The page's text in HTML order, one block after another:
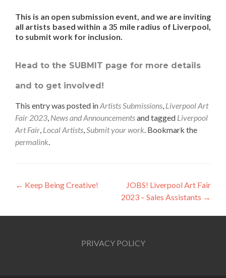
This is an open submission event, and we are inviting
all artists based within a 35 mile radius of Liverpool,
to submit work for inclusion.
Head to the SUBMIT page for more details
and to get involved!
This entry was posted inArtists Submissions, Liverpool Art
Fair 2023, News and Announcementsand tagged Liverpool
Art Fair, Local Artists,Submit your work. Bookmark the
permalink.
Post
← Keep Being Creative!
JOBS! Liverpool Art Fair
2023 – Sales Assistants →
PRIVACY POLICY